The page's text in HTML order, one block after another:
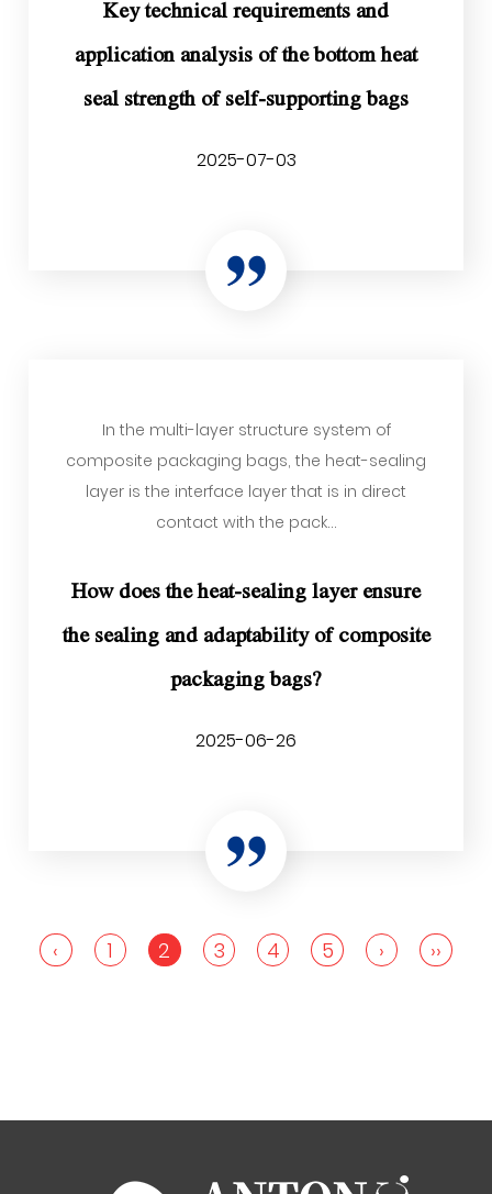
Key technical requirements and
application analysis of the bottom heat
seal strength of self-supporting bags
2025-07-03
In the multi-layer structure system of
composite packaging bags, the heat-sealing
layer is the interface layer that is in direct
contact with the pack...
How does the heat-sealing layer ensure
the sealing and adaptability of composite
packaging bags?
2025-06-26
‹ 1 2 3 4 5 › ››